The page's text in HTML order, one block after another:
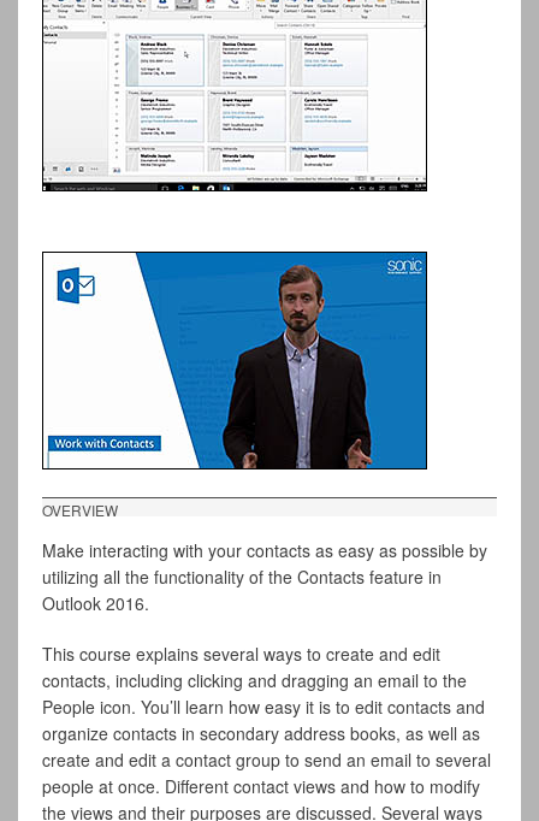
OVERVIEW
Make interacting with your contacts as easy as possible by
utilizing all the functionality of the Contacts feature in
Outlook 2016.
This course explains several ways to create and edit
contacts, including clicking and dragging an email to the
People icon. You’ll learn how easy it is to edit contacts and
organize contacts in secondary address books, as well as
create and edit a contact group to send an email to several
people at once. Different contact views and how to modify
the views and their purposes are discussed. Several ways